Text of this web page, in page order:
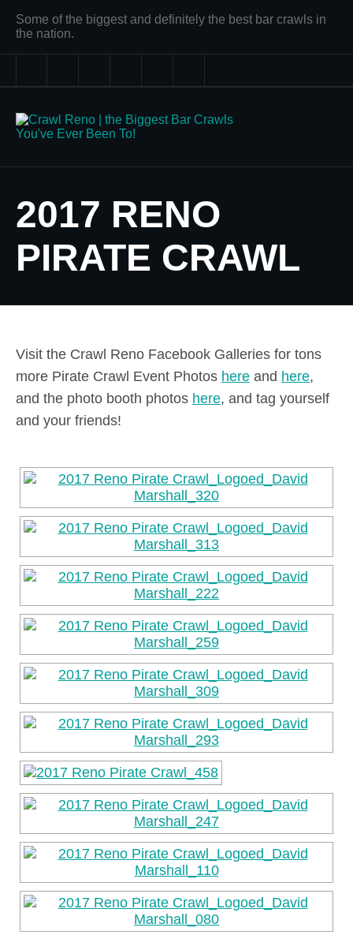
Some of the biggest and definitely the best bar crawls in
the nation.
2017 RENO
PIRATE CRAWL
Visit the Crawl Reno Facebook Galleries for tons
more Pirate Crawl Event Photos here and here,
and the photo booth photos here, and tag yourself
and your friends!